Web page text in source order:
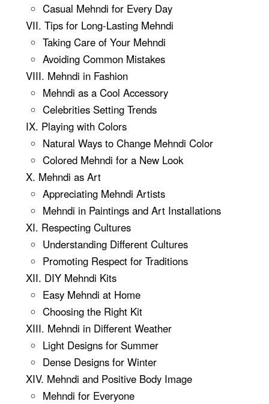
Casual Mehndi for Every Day
VII. Tips for Long-Lasting Mehndi
Taking Care of Your Mehndi
Avoiding Common Mistakes
VIII. Mehndi in Fashion
Mehndi as a Cool Accessory
Celebrities Setting Trends
IX. Playing with Colors
Natural Ways to Change Mehndi Color
Colored Mehndi for a New Look
X. Mehndi as Art
Appreciating Mehndi Artists
Mehndi in Paintings and Art Installations
XI. Respecting Cultures
Understanding Different Cultures
Promoting Respect for Traditions
XII. DIY Mehndi Kits
Easy Mehndi at Home
Choosing the Right Kit
XIII. Mehndi in Different Weather
Light Designs for Summer
Dense Designs for Winter
XIV. Mehndi and Positive Body Image
Mehndi for Everyone